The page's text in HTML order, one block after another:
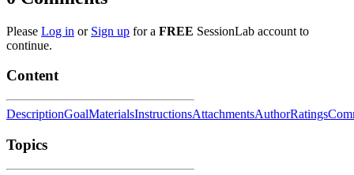
Please Log in or Sign up for a FREE SessionLab account to
continue.
Content
DescriptionGoalMaterialsInstructionsAttachmentsAuthorRatings
Topics